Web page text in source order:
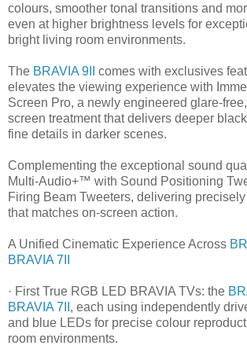
colours, smoother tonal transitions and
even at higher brightness levels for
bright living room environments.
The BRAVIA 9II
comes with exclusives
elevates the viewing experience with
Screen Pro, a newly engineered glare-
screen treatment that delivers deeper
fine details in darker scenes.
Complementing the exceptional sound
Multi-Audio+™ with Sound Positioning
Firing Beam Tweeters, delivering
that matches on-screen action.
A Unified Cinematic Experience Across
BRAVIA 7II
· First True RGB LED BRAVIA TVs: the
BRAVIA 7II , each using independently
and blue LEDs for precise colour
room environments.